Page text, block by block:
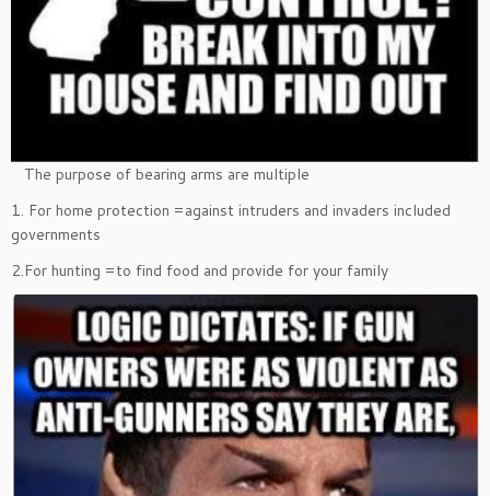
The purpose of bearing arms are multiple
1. For home protection =against intruders and invaders included
governments
2.For hunting =to find food and provide for your family